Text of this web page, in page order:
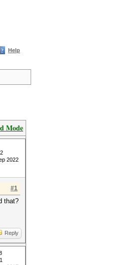
Help
Mode
2022
#1
that?
Reply